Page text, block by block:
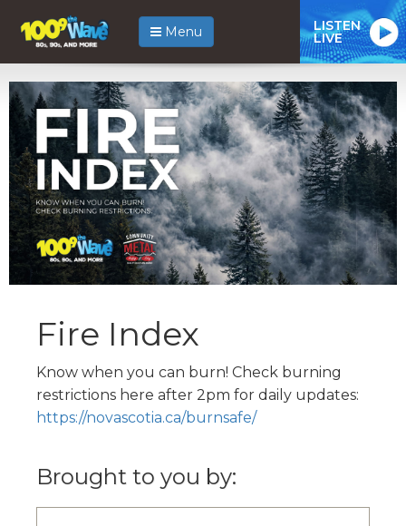
Menu LISTEN
LIVE
Fire Index
Know when you can burn! Check burning
restrictions here after 2pm for daily updates:
https://novascotia.ca/burnsafe/
Brought to you by: